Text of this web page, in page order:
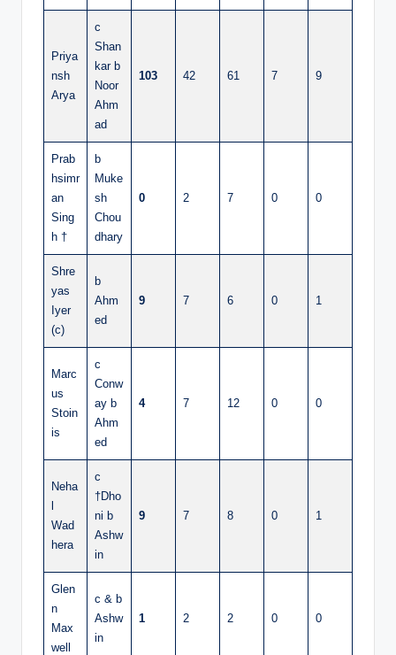
Priya
nsh
Arya
c
Shan
kar b
Noor
Ahm
ad
103 42 61 7 9
Prab
hsimr
an
Sing
h †
b
Muke
sh
Chou
dhary
0 2 7 0 0
Shre
yas
Iyer
(c)
b
Ahm
ed
9 7 6 0 1
Marc
us
Stoin
is
c
Conw
ay b
Ahm
ed
4 7 12 0 0
Neha
l
Wad
hera
c
†Dho
ni b
Ashw
in
9 7 8 0 1
Glen
n
Max
well
c & b
Ashw
in
1 2 2 0 0